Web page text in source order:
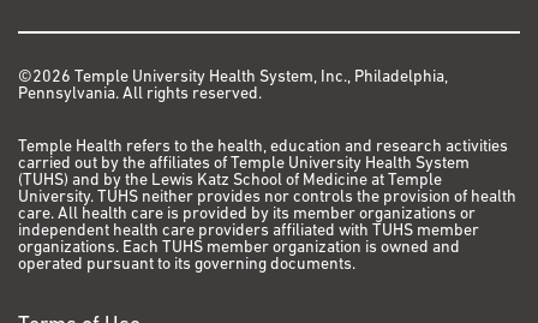
©2026 Temple University Health System, Inc., Philadelphia,
Pennsylvania. All rights reserved.
Temple Health refers to the health, education and research activities
carried out by the affiliates of Temple University Health System
(TUHS) and by the Lewis Katz School of Medicine at Temple
University. TUHS neither provides nor controls the provision of health
care. All health care is provided by its member organizations or
independent health care providers affiliated with TUHS member
organizations. Each TUHS member organization is owned and
operated pursuant to its governing documents.